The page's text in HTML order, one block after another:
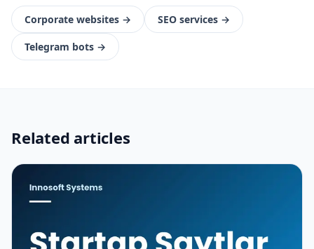
Corporate websites → SEO services →
Telegram bots →
Related articles